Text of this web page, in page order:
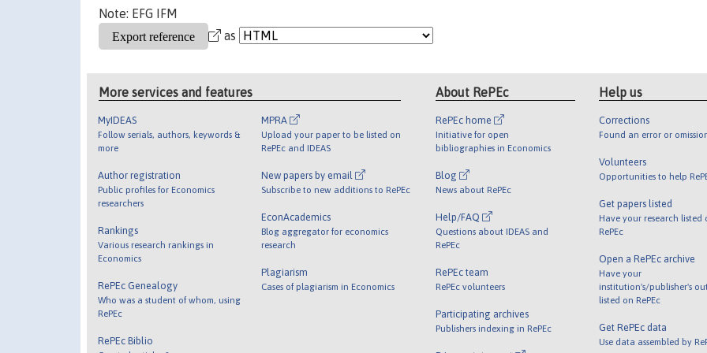
Note: EFG IFM
as
More services and features
MyIDEAS
Follow serials, authors, keywords &
more
Author registration
Public profiles for Economics
researchers
Rankings
Various research rankings in
Economics
RePEc Genealogy
Who was a student of whom, using
RePEc
RePEc Biblio
MPRA
Upload your paper to be listed on
RePEc and IDEAS
New papers by email
Subscribe to new additions to RePEc
EconAcademics
Blog aggregator for economics
research
Plagiarism
Cases of plagiarism in Economics
About RePEc
RePEc home
Initiative for open
bibliographies in Economics
Blog
News about RePEc
Help/FAQ
Questions about IDEAS and
RePEc
RePEc team
RePEc volunteers
Participating archives
Publishers indexing in RePEc
Help us
Corrections
Found an error or
Volunteers
Opportunities to help
Get papers listed
Have your research listed
RePEc
Open a RePEc archive
Have your
institution's/publisher's
listed on RePEc
Get RePEc data
Use data assembled by